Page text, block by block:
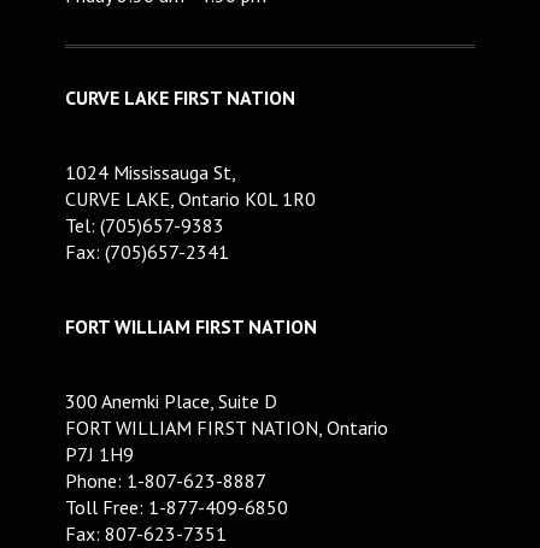
CURVE LAKE FIRST NATION
1024 Mississauga St,
CURVE LAKE, Ontario K0L 1R0
Tel: (705)657-9383
Fax: (705)657-2341
FORT WILLIAM FIRST NATION
300 Anemki Place, Suite D
FORT WILLIAM FIRST NATION, Ontario
P7J 1H9
Phone: 1-807-623-8887
Toll Free: 1-877-409-6850
Fax: 807-623-7351